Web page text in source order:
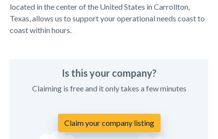
located in the center of the United States in Carrollton,
Texas, allows us to support your operational needs coast to
coast within hours.
Is this your company?
Claiming is free and it only takes a few minutes
Claim your company listing